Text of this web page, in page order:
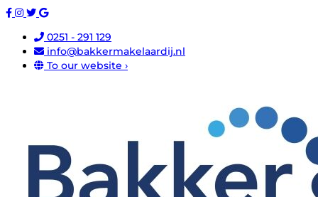
0251 - 291 129
info@bakkermakelaardij.nl
To our website ›